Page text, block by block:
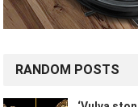
RANDOM POSTS